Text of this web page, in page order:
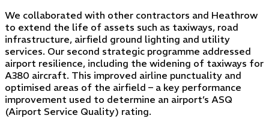
We collaborated with other contractors and Heathrow
to extend the life of assets such as taxiways, road
infrastructure, airfield ground lighting and utility
services. Our second strategic programme addressed
airport resilience, including the widening of taxiways for
A380 aircraft. This improved airline punctuality and
optimised areas of the airfield – a key performance
improvement used to determine an airport’s ASQ
(Airport Service Quality) rating.